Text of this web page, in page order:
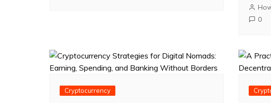
0
Cryptocurrency